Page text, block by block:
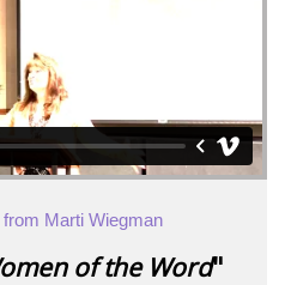
Marti Wiegman
of the Word"